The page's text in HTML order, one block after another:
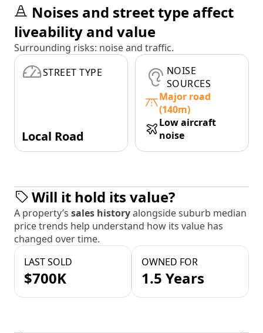
Noises and street type affect
liveability and value
Surrounding risks: noise and traffic.
STREET TYPE
Local Road
NOISE
SOURCES
Major road
(140m)
Low aircraft
noise
Will it hold its value?
A property’s sales historyalongside suburb median
price trends help understand how its value has
changed over time.
LAST SOLD
$700K
OWNED FOR
1.5 Years